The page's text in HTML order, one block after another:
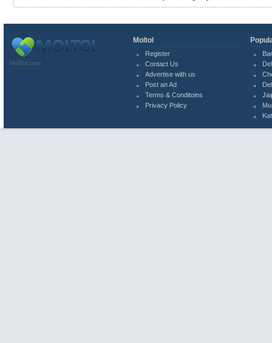
MolTol.com
Moltol
Register
Contact Us
Advertise with us
Post an Ad
Terms & Conditoins
Privacy Policy